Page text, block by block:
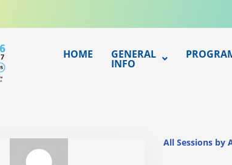
HOME GENERAL
INFO
All Sessions by